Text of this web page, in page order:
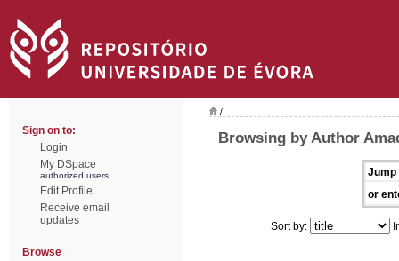
Sign on to:
Login
My DSpace
authorized users
Edit Profile
Receive email
updates
Browse
/
Browsing by Author
Jump
or
Sort by: